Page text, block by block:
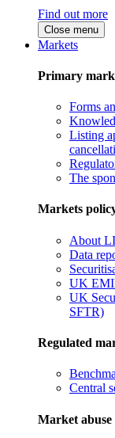
Find out more
Close menu
Markets
Primary
Forms
Listing
The
Markets
About
Data
UK
UK
SFTR)
Regulated
Central
Market abuse